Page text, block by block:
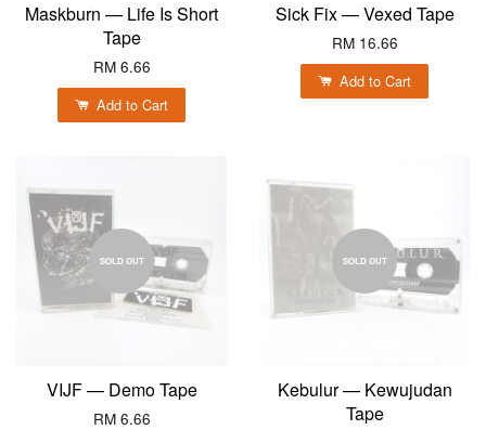
Maskburn — Life Is Short
Tape
RM 6.66
Add to Cart
Sick Fix — Vexed Tape
RM 16.66
Add to Cart
SOLD OUT
VIJF — Demo Tape
RM 6.66
SOLD OUT
Kebulur — Kewujudan
Tape